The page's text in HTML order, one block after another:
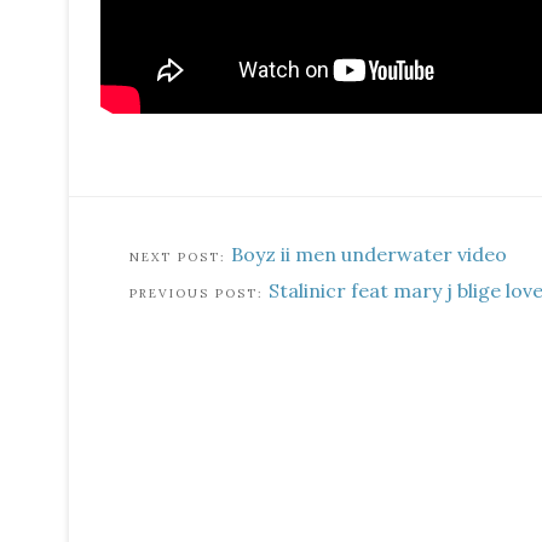
Boyz ii men underwater video
Stalinicr feat mary j blige love